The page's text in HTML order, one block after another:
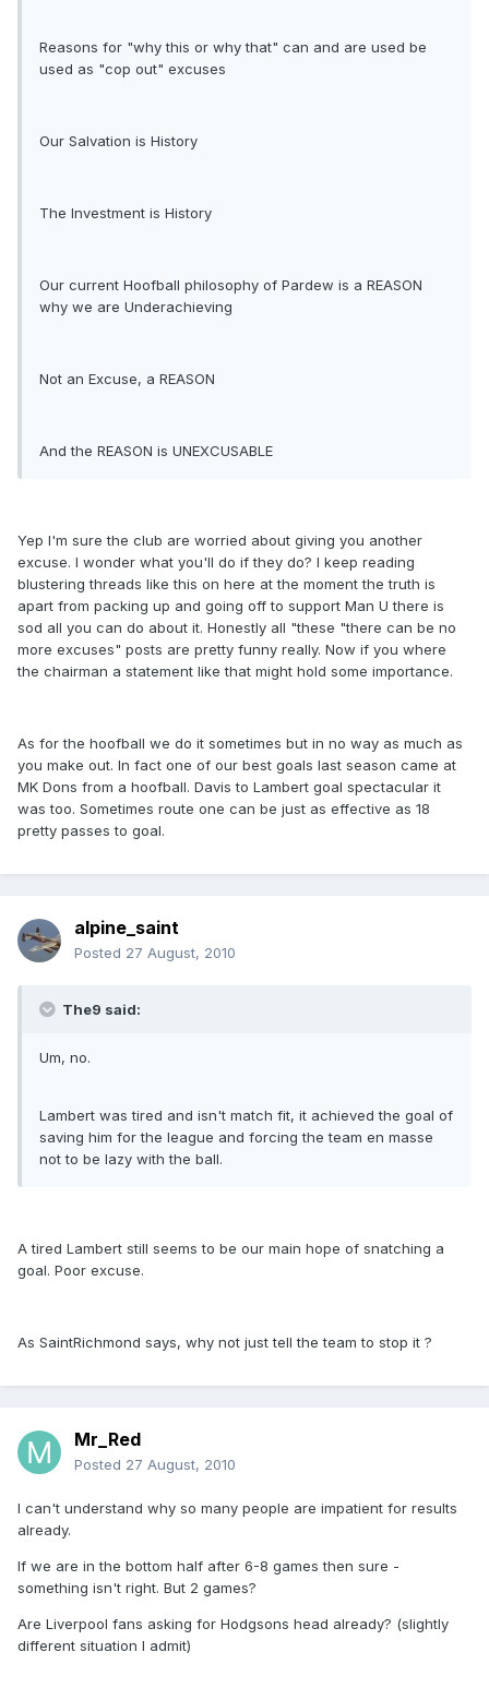
Reasons for "why this or why that" can and are used be
used as "cop out" excuses
Our Salvation is History
The Investment is History
Our current Hoofball philosophy of Pardew is a REASON
why we are Underachieving
Not an Excuse, a REASON
And the REASON is UNEXCUSABLE
Yep I'm sure the club are worried about giving you another
excuse. I wonder what you'll do if they do? I keep reading
blustering threads like this on here at the moment the truth is
apart from packing up and going off to support Man U there is
sod all you can do about it. Honestly all "these "there can be no
more excuses" posts are pretty funny really. Now if you where
the chairman a statement like that might hold some importance.
As for the hoofball we do it sometimes but in no way as much as
you make out. In fact one of our best goals last season came at
MK Dons from a hoofball. Davis to Lambert goal spectacular it
was too. Sometimes route one can be just as effective as 18
pretty passes to goal.
alpine_saint
Posted 27 August, 2010
The9 said:
Um, no.
Lambert was tired and isn't match fit, it achieved the goal of
saving him for the league and forcing the team en masse
not to be lazy with the ball.
A tired Lambert still seems to be our main hope of snatching a
goal. Poor excuse.
As SaintRichmond says, why not just tell the team to stop it ?
Mr_Red
Posted 27 August, 2010
I can't understand why so many people are impatient for results
already.
If we are in the bottom half after 6-8 games then sure -
something isn't right. But 2 games?
Are Liverpool fans asking for Hodgsons head already? (slightly
different situation I admit)